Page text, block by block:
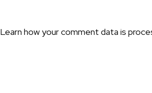
Learn how your comment data is